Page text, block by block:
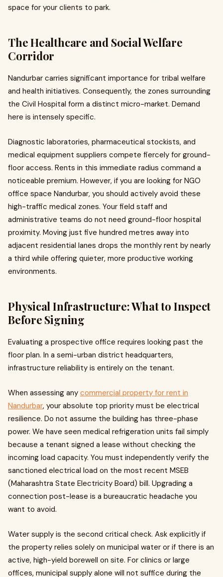
space for your clients to park.
The Healthcare and Social Welfare
Corridor
Nandurbar carries significant importance for tribal welfare
and health initiatives. Consequently, the zones surrounding
the Civil Hospital form a distinct micro-market. Demand
here is intensely specific.
Diagnostic laboratories, pharmaceutical stockists, and
medical equipment suppliers compete fiercely for ground-
floor access. Rents in this immediate radius command a
noticeable premium. However, if you are looking for NGO
office space Nandurbar, you should actively avoid these
high-traffic medical zones. Your field staff and
administrative teams do not need ground-floor hospital
proximity. Moving just five hundred metres away into
adjacent residential lanes drops the monthly rent by nearly
a third while offering quieter, more productive working
environments.
Physical Infrastructure: What to Inspect
Before Signing
Evaluating a prospective office requires looking past the
floor plan. In a semi-urban district headquarters,
infrastructure reliability is entirely on the tenant.
When assessing any commercial property for rent in
Nandurbar, your absolute top priority must be electrical
resilience. Do not assume the building has three-phase
power. We have seen medical refrigeration units fail simply
because a tenant signed a lease without checking the
incoming load capacity. You must independently verify the
sanctioned electrical load on the most recent MSEB
(Maharashtra State Electricity Board) bill. Upgrading a
connection post-lease is a bureaucratic headache you
want to avoid.
Water supply is the second critical check. Ask explicitly if
the property relies solely on municipal water or if there is an
active, high-yield borewell on site. For clinics or large
offices, municipal supply alone will not suffice during the